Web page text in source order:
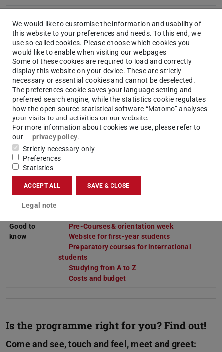
Language
German. Individual courses can be offered in
English. Please be aware that scientific
literature is be read and edited also in English.
Start of
studies
Winter semester
Internship ---
Entrance
qualification
Foreign/international certificates have to
correspond to a domestic university entrance
qualification.
Admission
procedure
Application
Online Application
Formal and language requirements
Good to
know
Pre-Courses & orientation week
Website for first-year students
Preparatory courses for international
students
Studying from A to Z
Costs and budget
Is the programme right for you? Find out!
Come and see, touch and feel, meet and greet:
We would like to customise the information and usability of
this website to your preferences and needs. To this end, we
use so-called cookies. Please choose which cookies you
would like to enable when visiting our webpages.
Some of these cookies are required to load and correctly
display this website on your device. These are strictly
necessary or essential cookies and cannot be deselected.
The preferences cookie saves your language setting and
preferred search engine, while the statistics cookie regulates
how the open-source statistical software “Matomo” analyses
your visits to and activities on our website.
For more information about cookies we use, please refer to
our
privacy policy.
Strictly necessary only
Preferences
Statistics
ACCEPT ALL SAVE & CLOSE
Legal note